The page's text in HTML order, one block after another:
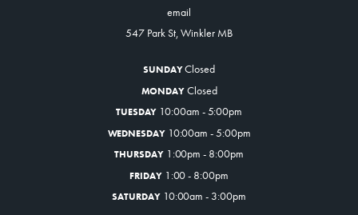
email
547 Park St, Winkler MB
SUNDAYClosed
MONDAY Closed
TUESDAY 10:00am - 5:00pm
WEDNESDAY10:00am - 5:00pm
THURSDAY1:00pm - 8:00pm
FRIDAY1:00 - 8:00pm
SATURDAY10:00am - 3:00pm